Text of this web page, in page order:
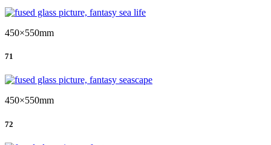
450×550mm
71
450×550mm
72